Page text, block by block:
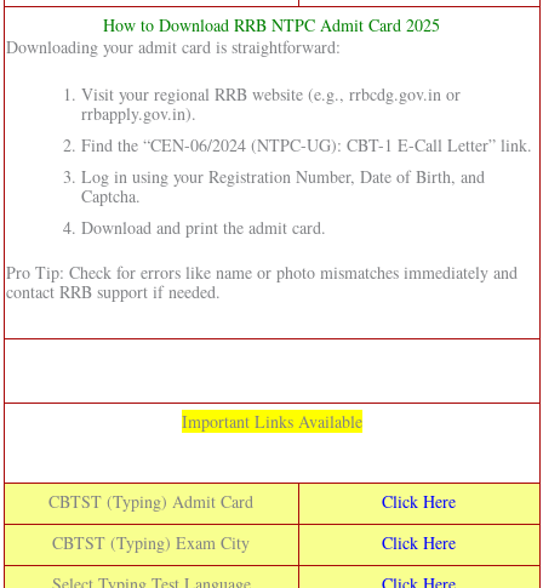
How to Download RRB NTPC Admit Card 2025
Downloading your admit card is straightforward:
Visit your regional RRB website (e.g., rrbcdg.gov.in or
rrbapply.gov.in).
Find the “CEN-06/2024 (NTPC-UG): CBT-1 E-Call Letter” link.
Log in using your Registration Number, Date of Birth, and
Captcha.
Download and print the admit card.
Pro Tip: Check for errors like name or photo mismatches immediately and
contact RRB support if needed.
Important Links Available
CBTST (Typing) Admit Card
Click Here
CBTST (Typing) Exam City
Click Here